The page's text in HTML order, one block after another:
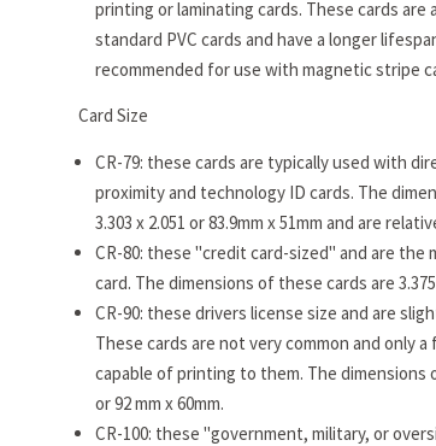
printing or laminating cards. These cards are
standard PVC cards and have a longer
recommended for use with magnetic stripe
Card Size
CR-79: these cards are typically used with
proximity and technology ID cards. The
3.303 x 2.051 or 83.9mm x 51mm and are
CR-80: these "credit card-sized" and are the
card. The dimensions of these cards are 3.375
CR-90: these drivers license size and are
These cards are not very common and only
capable of printing to them. The dimensions
or 92 mm x 60mm.
CR-100: these "government, military, or